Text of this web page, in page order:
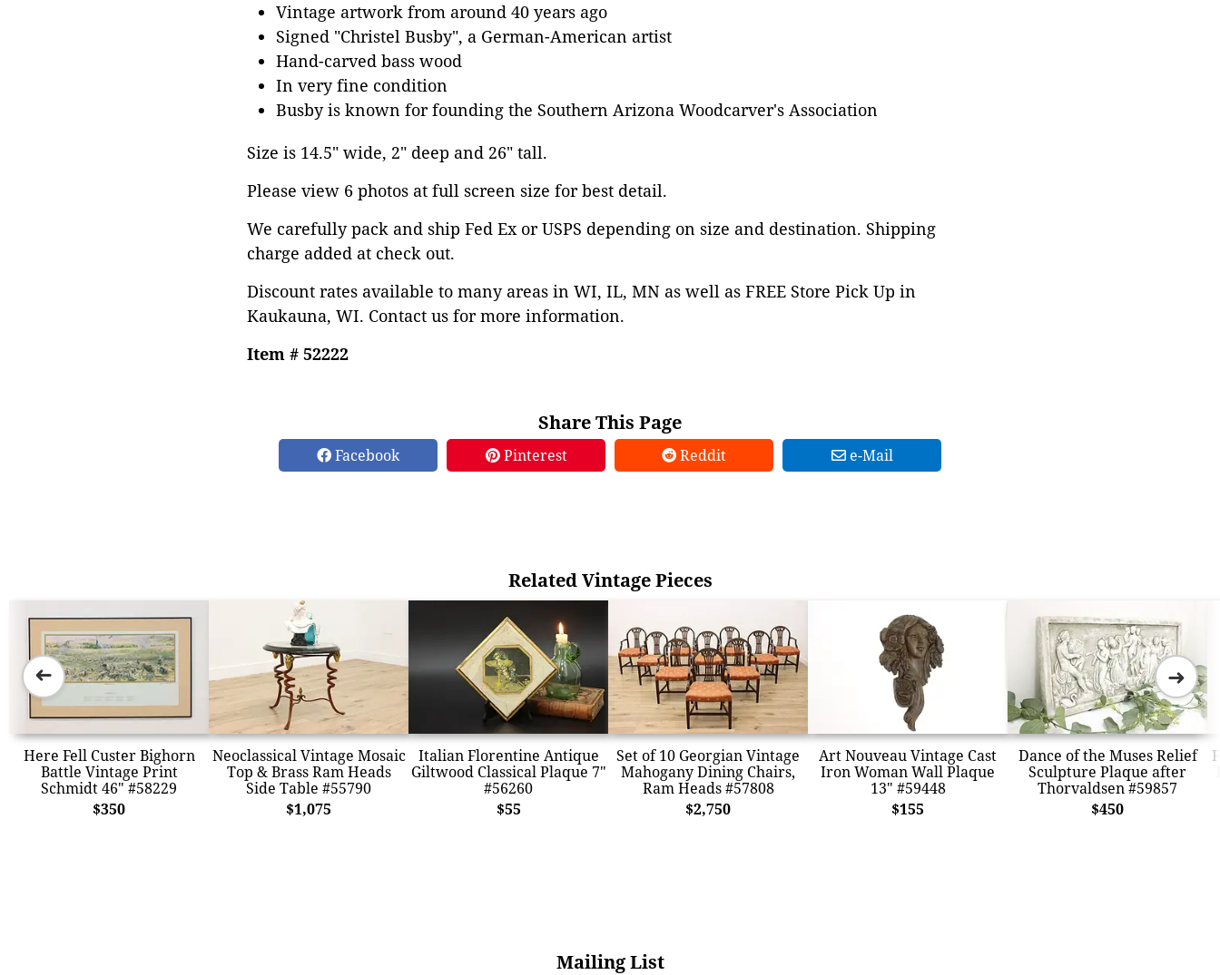
Vintage artwork from around 40 years ago
Signed "Christel Busby", a German-American artist
Hand-carved bass wood
In very fine condition
Busby is known for founding the Southern Arizona Woodcarver's Association
Size is 14.5" wide, 2" deep and 26" tall.
Please view 6 photos at full screen size for best detail.
We carefully pack and ship Fed Ex or USPS depending on size and destination. Shipping
charge added at check out.
Discount rates available to many areas in WI, IL, MN as well as FREE Store Pick Up in
Kaukauna, WI. Contact us for more information.
Item # 52222
Share This Page
Facebook Pinterest Reddit e-Mail
Related Vintage Pieces
Here Fell Custer Bighorn
Battle Vintage Print
Schmidt 46" #58229
$350
Neoclassical Vintage Mosaic
Top & Brass Ram Heads
Side Table #55790
$1,075
Italian Florentine Antique
Giltwood Classical Plaque 7"
#56260
$55
Set of 10 Georgian Vintage
Mahogany Dining Chairs,
Ram Heads #57808
$2,750
Art Nouveau Vintage Cast
Iron Woman Wall Plaque
13" #59448
$155
Dance of the Muses Relief
Sculpture Plaque after
Thorvaldsen #59857
$450
➜ ➜
Mailing List